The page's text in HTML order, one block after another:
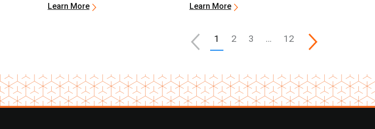
Learn More Learn More
1 2 3 … 12